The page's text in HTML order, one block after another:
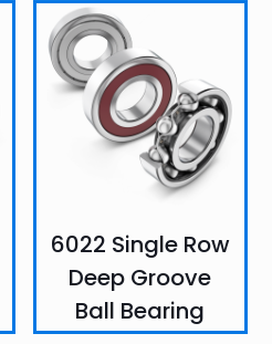
6022 Single Row
Deep Groove
Ball Bearing